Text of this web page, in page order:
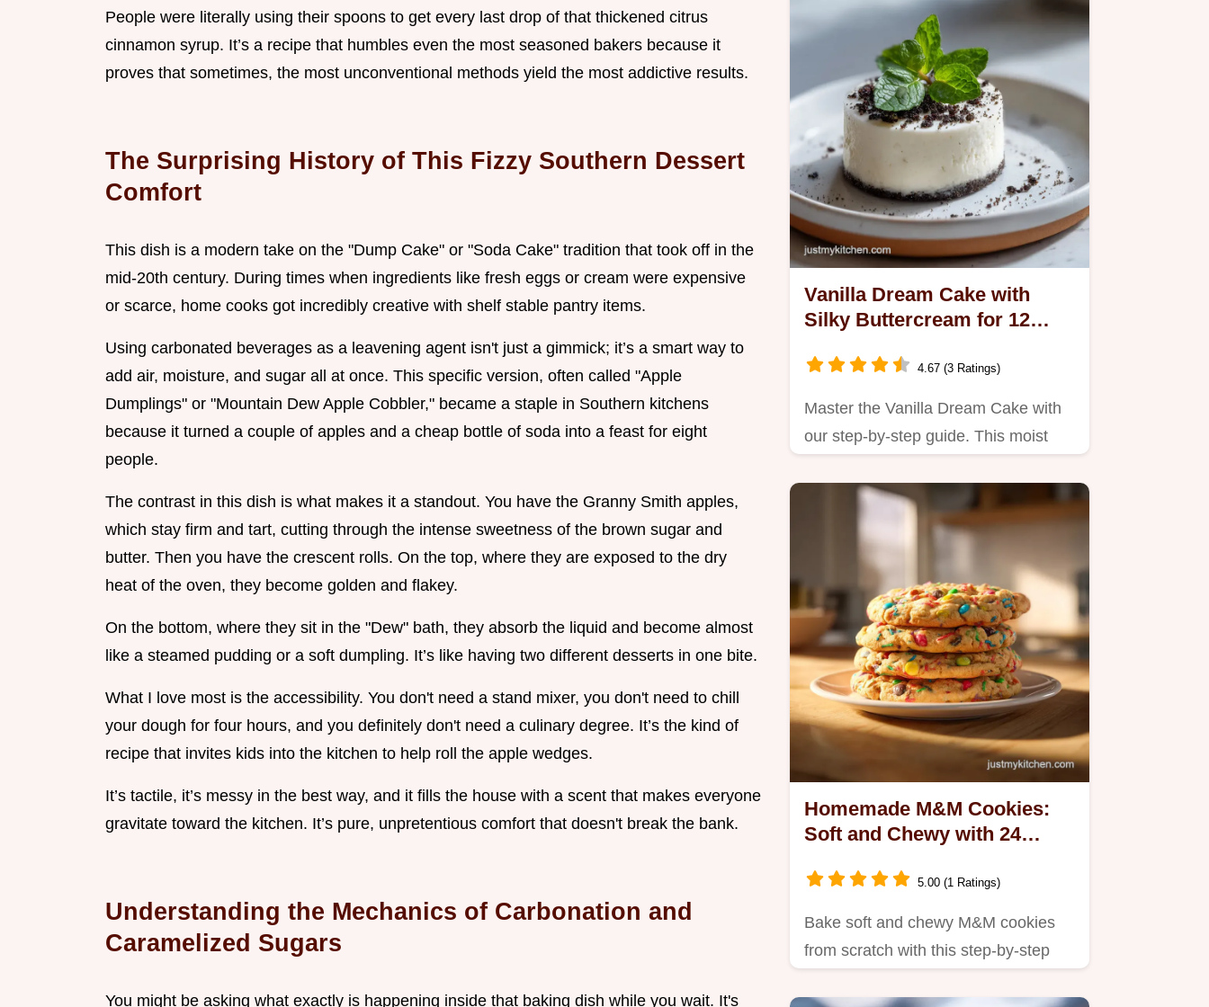
People were literally using their spoons to get every last drop of that thickened citrus
cinnamon syrup. It’s a recipe that humbles even the most seasoned bakers because it
proves that sometimes, the most unconventional methods yield the most addictive results.
The Surprising History of This Fizzy Southern Dessert
Comfort
This dish is a modern take on the "Dump Cake" or "Soda Cake" tradition that took off in the
mid-20th century. During times when ingredients like fresh eggs or cream were expensive
or scarce, home cooks got incredibly creative with shelf stable pantry items.
Using carbonated beverages as a leavening agent isn't just a gimmick; it’s a smart way to
add air, moisture, and sugar all at once. This specific version, often called "Apple
Dumplings" or "Mountain Dew Apple Cobbler," became a staple in Southern kitchens
because it turned a couple of apples and a cheap bottle of soda into a feast for eight
people.
The contrast in this dish is what makes it a standout. You have the Granny Smith apples,
which stay firm and tart, cutting through the intense sweetness of the brown sugar and
butter. Then you have the crescent rolls. On the top, where they are exposed to the dry
heat of the oven, they become golden and flakey.
On the bottom, where they sit in the "Dew" bath, they absorb the liquid and become almost
like a steamed pudding or a soft dumpling. It’s like having two different desserts in one bite.
What I love most is the accessibility. You don't need a stand mixer, you don't need to chill
your dough for four hours, and you definitely don't need a culinary degree. It’s the kind of
recipe that invites kids into the kitchen to help roll the apple wedges.
It’s tactile, it’s messy in the best way, and it fills the house with a scent that makes everyone
gravitate toward the kitchen. It’s pure, unpretentious comfort that doesn't break the bank.
Understanding the Mechanics of Carbonation and
Caramelized Sugars
You might be asking what exactly is happening inside that baking dish while you wait. It's
Vanilla Dream Cake with
Silky Buttercream for 12
4.67 (3 Ratings)
Master the Vanilla Dream Cake with
our step-by-step guide. This moist
Homemade M&M Cookies:
Soft and Chewy with 24
5.00 (1 Ratings)
Bake soft and chewy M&M cookies
from scratch with this step-by-step